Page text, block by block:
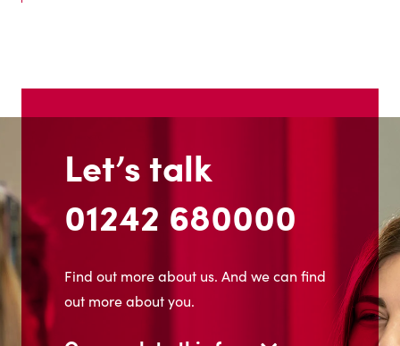
Let’s talk
01242 680000
Find out more about us. And we can find
out more about you.